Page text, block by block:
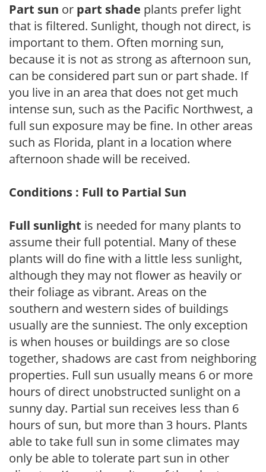
Part sun or part shade plants prefer light
that is filtered. Sunlight, though not direct, is
important to them. Often morning sun,
because it is not as strong as afternoon sun,
can be considered part sun or part shade. If
you live in an area that does not get much
intense sun, such as the Pacific Northwest, a
full sun exposure may be fine. In other areas
such as Florida, plant in a location where
afternoon shade will be received.
Conditions : Full to Partial Sun
Full sunlight is needed for many plants to
assume their full potential. Many of these
plants will do fine with a little less sunlight,
although they may not flower as heavily or
their foliage as vibrant. Areas on the
southern and western sides of buildings
usually are the sunniest. The only exception
is when houses or buildings are so close
together, shadows are cast from neighboring
properties. Full sun usually means 6 or more
hours of direct unobstructed sunlight on a
sunny day. Partial sun receives less than 6
hours of sun, but more than 3 hours. Plants
able to take full sun in some climates may
only be able to tolerate part sun in other